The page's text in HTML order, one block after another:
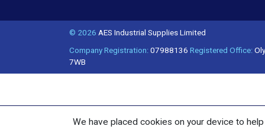
© 2026 AES Industrial Supplies Limited
Company Registration:07988136 Registered Office:
7WB
We have placed cookies on your device to